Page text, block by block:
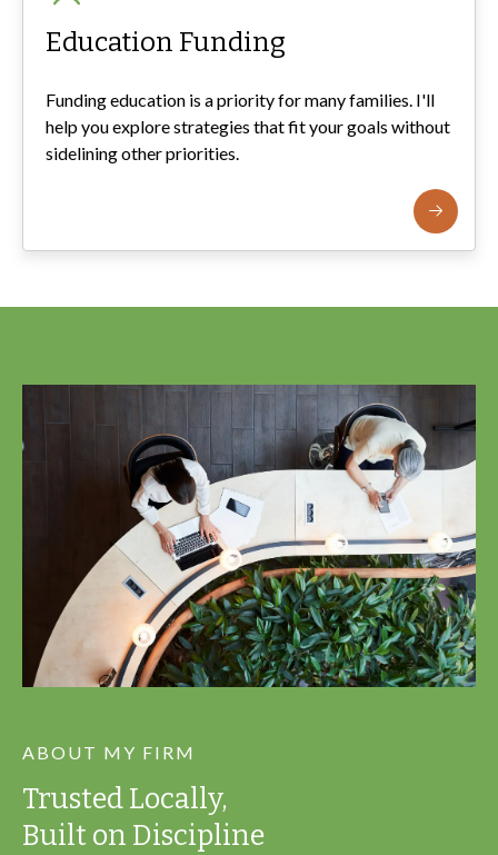
Education Funding
Funding education is a priority for many families. I'll
help you explore strategies that fit your goals without
sidelining other priorities.
ABOUT MY FIRM
Trusted Locally,
Built on Discipline